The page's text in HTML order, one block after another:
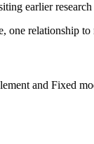
earlier
relationship
and Fixed